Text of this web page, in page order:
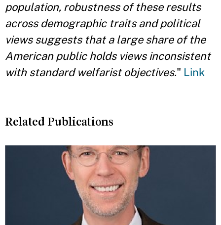
population, robustness of these results
across demographic traits and political
views suggests that a large share of the
American public holds views inconsistent
with standard welfarist objectives." Link
Related Publications